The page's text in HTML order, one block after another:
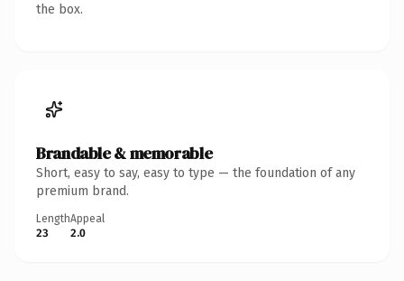
the box.
Brandable & memorable
Short, easy to say, easy to type — the foundation of any
premium brand.
Length
23
Appeal
2.0